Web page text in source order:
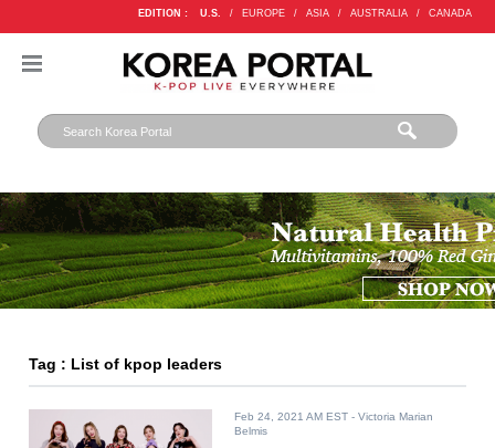
EDITION : U.S. / EUROPE / ASIA / AUSTRALIA / CANADA
Tag : List of kpop leaders
Feb 24, 2021 AM EST - Victoria Marian
Belmis